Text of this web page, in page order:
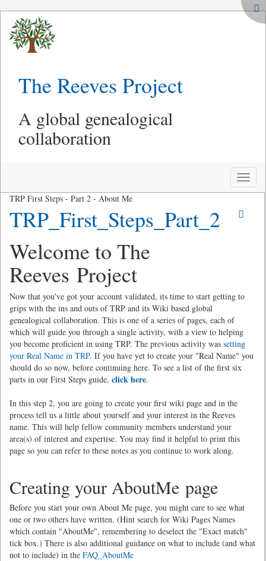
The Reeves Project
A global genealogical
collaboration
Toggle
TRP First Steps - Part 2 - About Me
TRP_First_Steps_Part_2
Welcome to The
Reeves Project
Now that you've got your account validated, its time to start getting to
grips with the ins and outs of TRP and its Wiki based global
genealogical collaboration. This is one of a series of pages, each of
which will guide you through a single activity, with a view to helping
you become proficient in using TRP. The previous activity was setting
your Real Name in TRP. If you have yet to create your "Real Name" you
should do so now, before continuing here. To see a list of the first six
parts in our First Steps guide, click here.
In this step 2, you are going to create your first wiki page and in the
process tell us a little about yourself and your interest in the Reeves
name. This will help fellow community members understand your
area(s) of interest and expertise. You may find it helpful to print this
page so you can refer to these notes as you continue to work along.
Creating your AboutMe page
Before you start your own About Me page, you might care to see what
one or two others have written. (Hint search for Wiki Pages Names
which contain "AboutMe", remembering to deselect the "Exact match"
tick box.) There is also additional guidance on what to include (and what
not to include) in the FAQ_AboutMe